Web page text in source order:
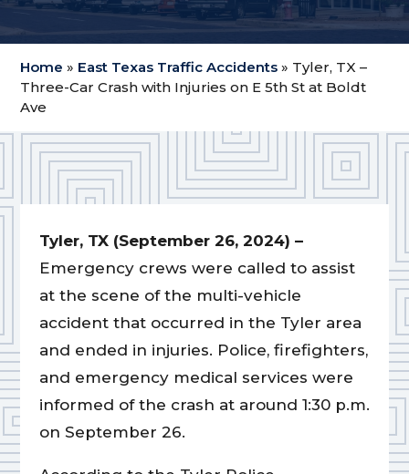
Home » East Texas Traffic Accidents » Tyler, TX –
Three-Car Crash with Injuries on E 5th St at Boldt
Ave
Tyler, TX (September 26, 2024) –
Emergency crews were called to assist
at the scene of the multi-vehicle
accident that occurred in the Tyler area
and ended in injuries. Police, firefighters,
and emergency medical services were
informed of the crash at around 1:30 p.m.
on September 26.